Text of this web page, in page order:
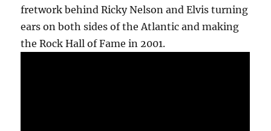
fretwork behind Ricky Nelson and Elvis turning
ears on both sides of the Atlantic and making
the Rock Hall of Fame in 2001.